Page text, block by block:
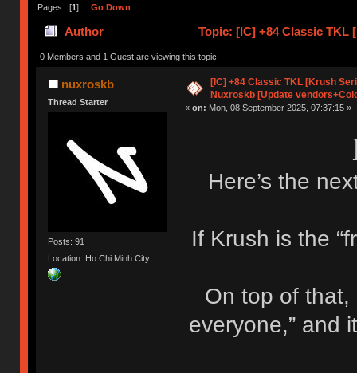
Pages: [1] Go Down
Author
Topic: [IC] +84 Classic TKL
(Read 41559 times)
0 Members and 1 Guest are viewing this topic.
nuxroskb
Thread Starter
Posts: 91
Location: Ho Chi Minh City
[IC] +84 Classic TKL [Krush
Nuxroskb [Update
« on: Mon, 08 September 2025, 07:37:15 »
Here’s the
If Krush is the
On top of that,
everyone,” and